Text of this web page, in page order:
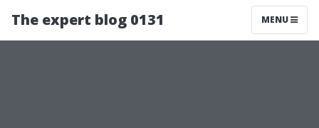
The expert blog 0131 MENU